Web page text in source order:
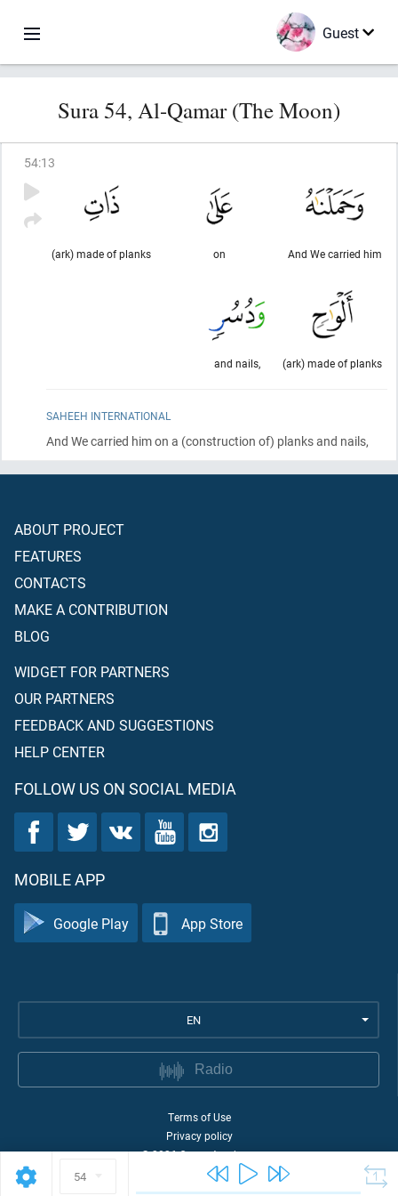
Guest
54
Sura 54, Al-Qamar (The Moon)
54:13
And We carried him
on
(ark) made of planks
(ark) made of planks
and nails,
SAHEEH INTERNATIONAL
And We carried him on a (construction of) planks and nails,
ABOUT PROJECT
FEATURES
CONTACTS
MAKE A CONTRIBUTION
BLOG
WIDGET FOR PARTNERS
OUR PARTNERS
FEEDBACK AND SUGGESTIONS
HELP CENTER
FOLLOW US ON SOCIAL MEDIA
MOBILE APP
Google Play App Store
EN
Radio
Terms of Use
Privacy policy
©2026Quran Academy